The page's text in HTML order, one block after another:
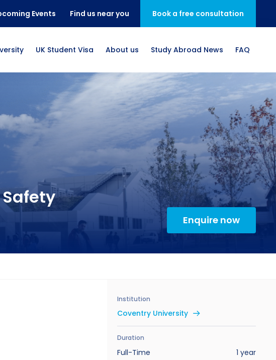
Events Find us near you Book a free consultation
UK Student Visa About us Study Abroad News FAQ
Enquire now
Institution
Coventry University
Duration
Full-Time 1 year